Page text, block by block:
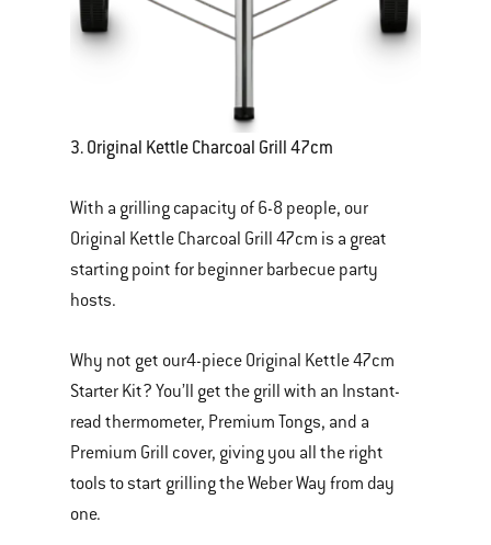
3. Original Kettle Charcoal Grill 47cm
With a grilling capacity of 6-8 people, our
Original Kettle Charcoal Grill 47cm is a great
starting point for beginner barbecue party
hosts.
Why not get our4-piece Original Kettle 47cm
Starter Kit? You’ll get the grill with an Instant-
read thermometer, Premium Tongs, and a
Premium Grill cover, giving you all the right
tools to start grilling the Weber Way from day
one.